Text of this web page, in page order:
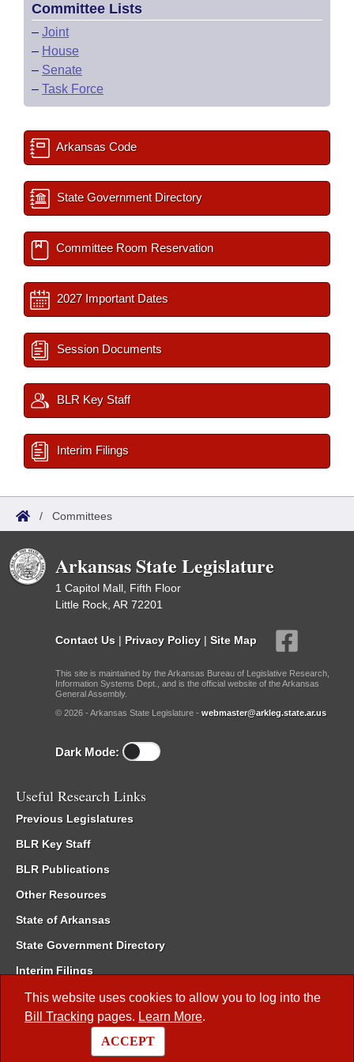
This website uses cookies to allow you to log into the
Bill Tracking pages. Learn More.
ACCEPT
Committee Lists
– Joint
– House
– Senate
– Task Force
Arkansas Code
State Government Directory
Committee Room Reservation
2027 Important Dates
Session Documents
BLR Key Staff
Interim Filings
/ Committees
Arkansas State Legislature
1 Capitol Mall, Fifth Floor
Little Rock, AR 72201
Contact Us | Privacy Policy | Site Map
This site is maintained by the Arkansas Bureau of Legislative Research,
Information Systems Dept., and is the official website of the Arkansas
General Assembly.
© 2026 - Arkansas State Legislature - webmaster@arkleg.state.ar.us
Dark Mode:
Useful Research Links
Previous Legislatures
BLR Key Staff
BLR Publications
Other Resources
State of Arkansas
State Government Directory
Interim Filings
Committee Room Reservation
Meetings of the Whole/Business Meetings
Code of Arkansas Rules